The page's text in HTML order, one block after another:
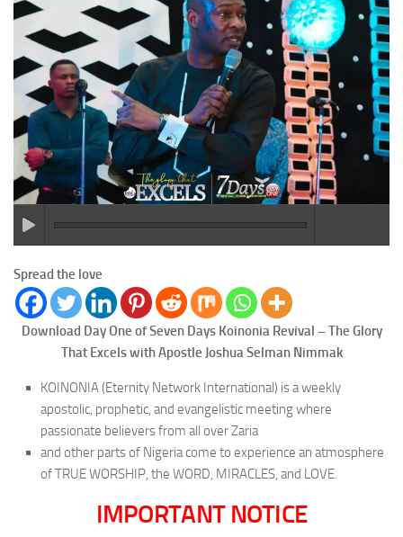
Spread the love
Download Day One of Seven Days Koinonia Revival – The Glory
That Excels with Apostle Joshua Selman Nimmak
KOINONIA (Eternity Network International) is a weekly
apostolic, prophetic, and evangelistic meeting where
passionate believers from all over Zaria
and other parts of Nigeria come to experience an atmosphere
of TRUE WORSHIP, the WORD, MIRACLES, and LOVE.
IMPORTANT NOTICE